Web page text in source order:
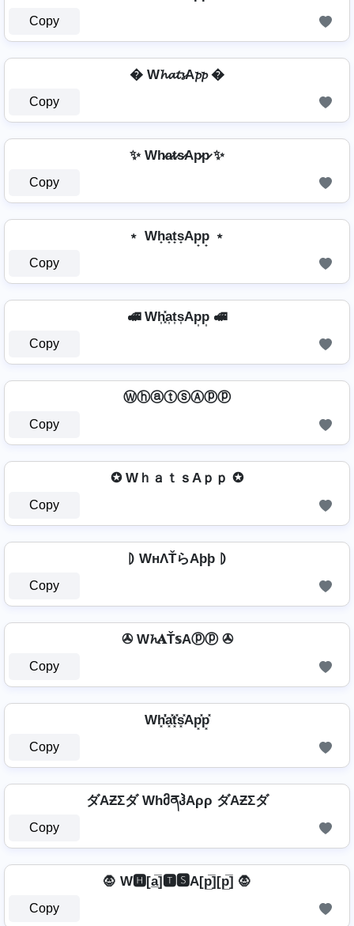
Copy
� W𝓱𝓪𝓽𝓼A𝓹𝓹 �
Copy
✨ Wh̷a̷t̷s̷Ap̷p̷ ✨
Copy
﹡ Wh̟a̟t̟s̟Ap̟p̟ ﹡
Copy
🚅 Wh͎͓̽a͎t͎s͎Ap͎p͎ 🚅
Copy
ⓌⓗⓐⓣⓢⒶⓟⓟ
Copy
✪ WｈａｔｓAｐｐ ✪
Copy
⦈ WнΛŤらAþþ ⦈
Copy
✇ W𝓱𝐀Ť𝕤Aⓟⓟ ✇
Copy
Wh͓̽̾a͓̽t͓̽s͓̽Ap͓̽p͓̽
Copy
ダAƵΣダ WhმནჰAρρ ダAƵΣダ
Copy
🧛 W🅷[a̲̅]🆃🆂A[p̲̅][p̲̅] 🧛
Copy